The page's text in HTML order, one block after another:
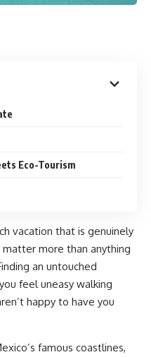
Eco-Tourism
vacation that is genuinely
more than anything
an untouched
feel uneasy walking
happy to have you
famous coastlines,